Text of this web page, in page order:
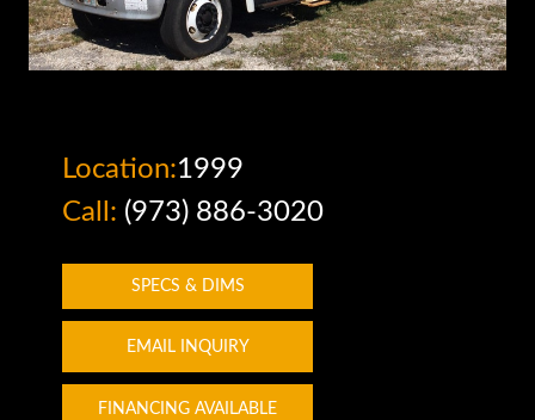
Location:1999
Call: (973) 886-3020
SPECS & DIMS
EMAIL INQUIRY
FINANCING AVAILABLE